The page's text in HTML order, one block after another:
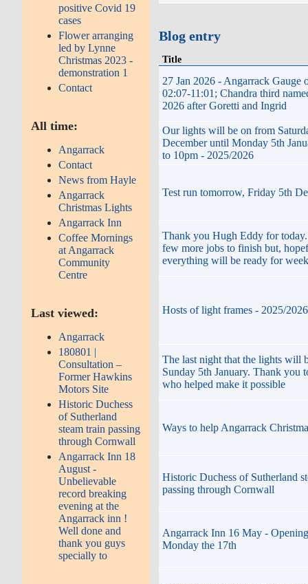
positive Covid 19
cases
Flower arranging
led by Lynne
Christmas 2023 -
demonstration 1
Contact
All time:
Angarrack
Contact
News from Hayle
Angarrack
Christmas Lights
Angarrack Inn
Coffee Mornings
at Angarrack
Community
Centre
Last viewed:
Angarrack
180801 |
Consultation –
Former Hawkins
Motors Site
Historic Duchess
of Sutherland
steam train passing
through Cornwall
Angarrack Inn 18
August -
Unbelievable
record breaking
evening at the
Angarrack inn !
Well done and
thank you guys
specially to
Blog entry
Title
27 Jan 2026 - Angarrack Gauge
02:07-11:01; Chandra third
2026 after Goretti and Ingrid
Our lights will be on from
December until Monday 5th
to 10pm - 2025/2026
Test run tomorrow, Friday 5th
Thank you Hugh Eddy for
few more jobs to finish but,
everything will be ready for
Hosts of light frames - 2025/2026
The last night that the lights will
Sunday 5th January. Thank you
who helped make it possible
Ways to help Angarrack
Historic Duchess of Sutherland
passing through Cornwall
Angarrack Inn 16 May -
Monday the 17th